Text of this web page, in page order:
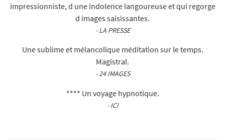
impressionniste, d une indolence langoureuse et qui regorge
d images saisissantes.
- LA PRESSE
Une sublime et mélancolique méditation sur le temps.
Magistral.
- 24 IMAGES
**** Un voyage hypnotique.
- ICI